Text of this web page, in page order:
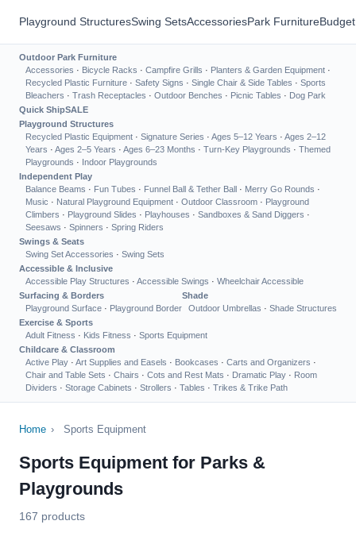
Playground StructuresSwing SetsAccessoriesPark Furniture
Outdoor Park Furniture
Accessories · Bicycle Racks · Campfire Grills · Planters & Garden Equipment ·
Recycled Plastic Furniture · Safety Signs · Single Chair & Side Tables · Sports
Bleachers · Trash Receptacles · Outdoor Benches · Picnic Tables · Dog Park
Quick ShipSALE
Playground Structures
Recycled Plastic Equipment · Signature Series · Ages 5–12 Years · Ages 2–12
Years · Ages 2–5 Years · Ages 6–23 Months · Turn-Key Playgrounds · Themed
Playgrounds · Indoor Playgrounds
Independent Play
Balance Beams · Fun Tubes · Funnel Ball & Tether Ball · Merry Go Rounds ·
Music · Natural Playground Equipment · Outdoor Classroom · Playground
Climbers · Playground Slides · Playhouses · Sandboxes & Sand Diggers ·
Seesaws · Spinners · Spring Riders
Swings & Seats
Swing Set Accessories · Swing Sets
Accessible & Inclusive
Accessible Play Structures · Accessible Swings · Wheelchair Accessible
Surfacing & Borders
Playground Surface · Playground Border
Shade
Outdoor Umbrellas · Shade Structures
Exercise & Sports
Adult Fitness · Kids Fitness · Sports Equipment
Childcare & Classroom
Active Play · Art Supplies and Easels · Bookcases · Carts and Organizers ·
Chair and Table Sets · Chairs · Cots and Rest Mats · Dramatic Play · Room
Dividers · Storage Cabinets · Strollers · Tables · Trikes & Trike Path
Home › Sports Equipment
Sports Equipment for Parks &
Playgrounds
167 products